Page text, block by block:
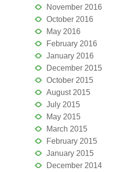
November 2016
October 2016
May 2016
February 2016
January 2016
December 2015
October 2015
August 2015
July 2015
May 2015
March 2015
February 2015
January 2015
December 2014